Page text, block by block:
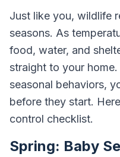
Just like you, wildlife
seasons. As
food, water, and
straight to your
seasonal behaviors,
before they start.
control checklist.
Spring: Baby